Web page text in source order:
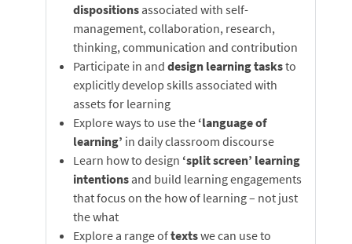
dispositions associated with self-
management, collaboration, research,
thinking, communication and contribution
Participate in and design learning tasksto
explicitly develop skills associated with
assets for learning
Explore ways to use the ‘language of
learning’ in daily classroom discourse
Learn how to design ‘split screen’ learning
intentions and build learning engagements
that focus on the how of learning – not just
the what
Explore a range oftextswe can use to